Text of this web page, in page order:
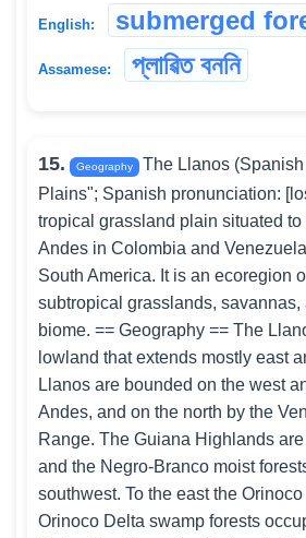
English: submerged
Assamese: প্লাৱিত বননি
15. Geography
The Llanos
Plains"; Spanish pronunciation:
tropical grassland plain situated to
Andes in Colombia and
South America. It is an ecoregion
subtropical grasslands,
biome. == Geography == The
lowland that extends mostly east
Llanos are bounded on the west
Andes, and on the north by the
Range. The Guiana Highlands
and the Negro-Branco moist
southwest. To the east the
Orinoco Delta swamp forests